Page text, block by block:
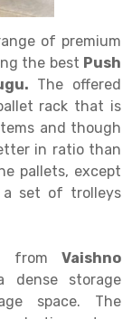
of premium
the best Push
The offered
rack that is
and though
in ratio than
pallets, except
a set of trolleys
from Vaishno
dense storage
space. The